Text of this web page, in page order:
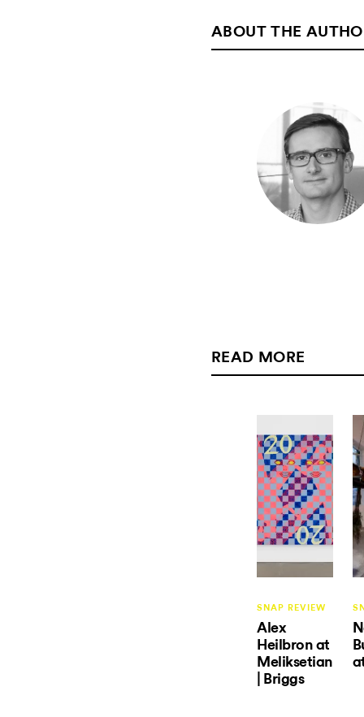
ABOUT THE
READ MORE
SNAP REVIEW
Alex
Heilbron at
Meliksetian
| Briggs